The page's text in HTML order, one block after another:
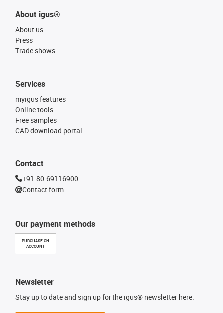
About igus®
About us
Press
Trade shows
Our payment methods
PURCHASE ON
ACCOUNT
Services
myigus features
Online tools
Free samples
CAD download portal
Contact
+91-80-69116900
Contact form
Newsletter
Stay up to date and sign up for the igus® newsletter here.